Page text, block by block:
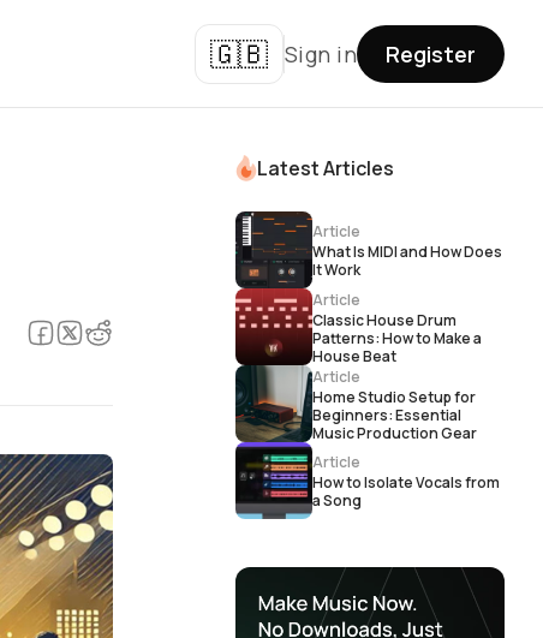
🇬🇧 Sign in Register
Latest Articles
Article
What Is MIDI and How Does
It Work
Article
Classic House Drum
Patterns: How to Make a
House Beat
Article
Home Studio Setup for
Beginners: Essential
Music Production Gear
Article
How to Isolate Vocals from
a Song